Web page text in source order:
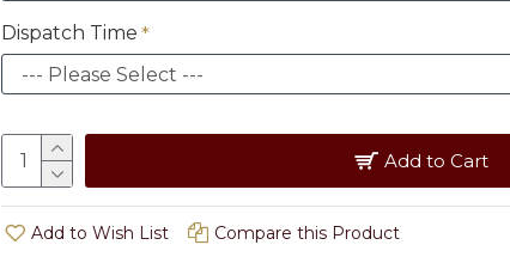
Dispatch Time
Add to Cart
Add to Wish List Compare this Product